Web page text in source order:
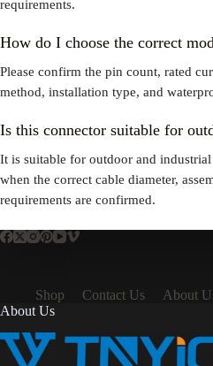
requirements.
How do I choose the correct
Please confirm the pin count, rated
method, installation type, and
Is this connector suitable for
It is suitable for outdoor and
when the correct cable diameter,
requirements are confirmed.
Shop Contact Us About
About Us